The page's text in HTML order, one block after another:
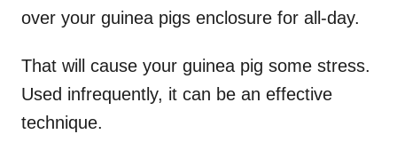
over your guinea pigs enclosure for all-day.
That will cause your guinea pig some stress.
Used infrequently, it can be an effective
technique.